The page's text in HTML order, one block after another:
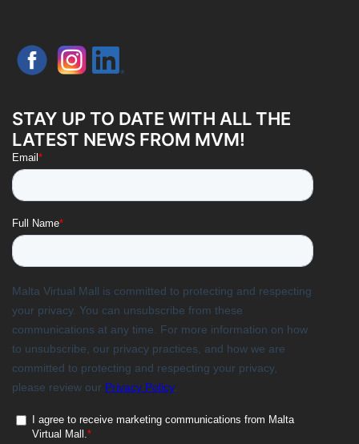
STAY UP TO DATE WITH ALL THE
LATEST NEWS FROM MVM!